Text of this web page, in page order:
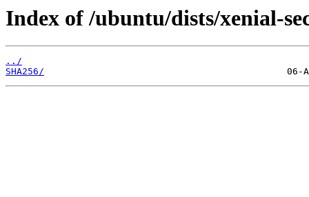
Index of /ubuntu/dists/xenial-
../
SHA256/